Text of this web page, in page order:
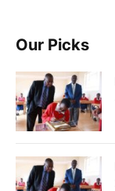
Our Picks